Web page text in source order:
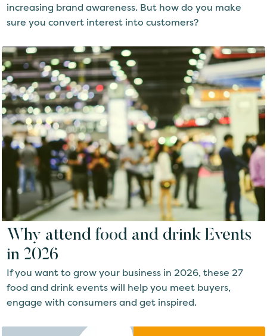
increasing brand awareness. But how do you make
sure you convert interest into customers?
Why attend food and drink Events
in 2026
If you want to grow your business in 2026, these 27
food and drink events will help you meet buyers,
engage with consumers and get inspired.